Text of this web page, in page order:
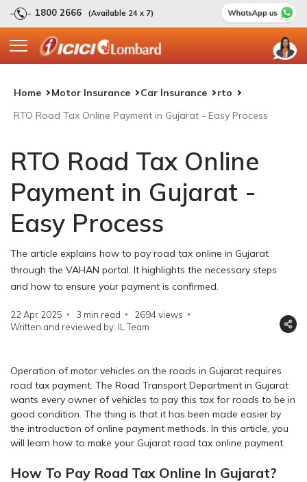
1800 2666 (Available 24 x 7)
Home Motor Insurance Car Insurance
rto
RTO Road Tax Online Payment in Gujarat - Easy Process
RTO Road Tax Online
Payment in Gujarat -
Easy Process
The article explains how to pay road tax online in Gujarat
through the VAHAN portal. It highlights the necessary steps
and how to ensure your payment is confirmed.
22 Apr 2025 3 min read 2694views
Written and reviewed by: IL Team
Operation of motor vehicles on the roads in Gujarat requires
road tax payment. The Road Transport Department in Gujarat
wants every owner of vehicles to pay this tax for roads to be in
good condition. The thing is that it has been made easier by
the introduction of online payment methods. In this article, you
will learn how to make your Gujarat road tax online payment.
How To Pay Road Tax Online In Gujarat?